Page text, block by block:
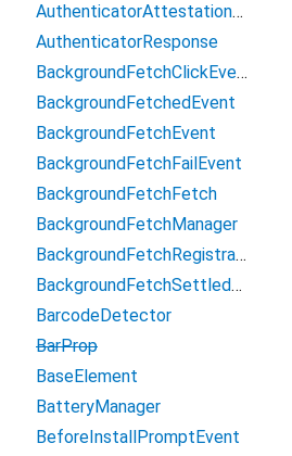
AuthenticatorAttestationResponse
AuthenticatorResponse
BackgroundFetchClickEvent
BackgroundFetchedEvent
BackgroundFetchEvent
BackgroundFetchFailEvent
BackgroundFetchFetch
BackgroundFetchManager
BackgroundFetchRegistration
BackgroundFetchSettledFetch
BarcodeDetector
BarProp
BaseElement
BatteryManager
BeforeInstallPromptEvent